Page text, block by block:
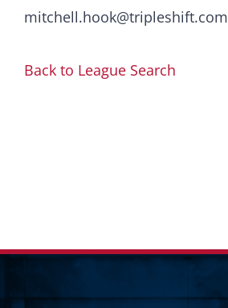
mitchell.hook@tripleshift.com
Back to League Search